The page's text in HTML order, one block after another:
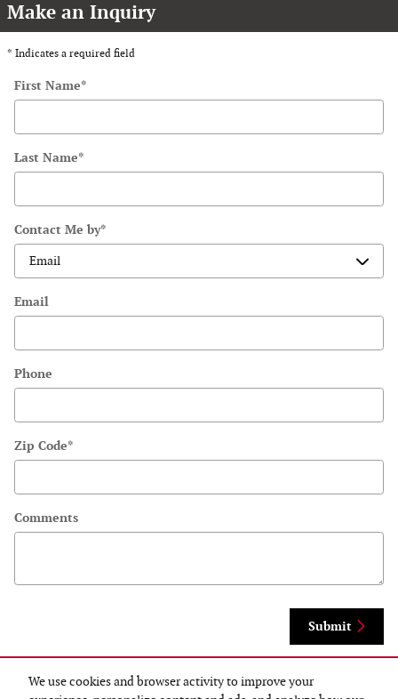
We use cookies and browser activity to improve your
Make an Inquiry
* Indicates a required field
First Name*
Last Name*
Contact Me by*
Email
Phone
Zip Code*
Comments
Submit
By submitting your contact information, you consent to be contacted by telephone
about purchasing a vehicle or obtaining vehicle financing. Clicking on the Submit